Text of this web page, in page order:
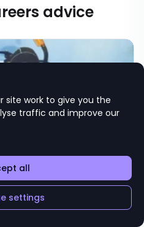
advice
to plan a year
ideas for recent
Save
site work to give you the
traffic and improve our
all
settings